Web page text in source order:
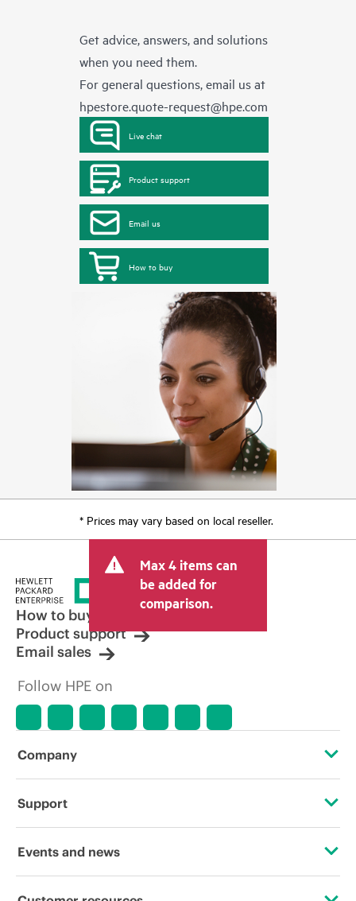
Get advice, answers, and solutions
when you need them.
For general questions, email us at
hpestore.quote-request@hpe.com
Live chat
Product support
Email us
How to buy
* Prices may vary based on local reseller.
Max 4 items can
be added for
comparison.
How to buy
Product support
Email sales
Follow HPE on
Company
About HPE
Support
Operational support services
Events and news
Events